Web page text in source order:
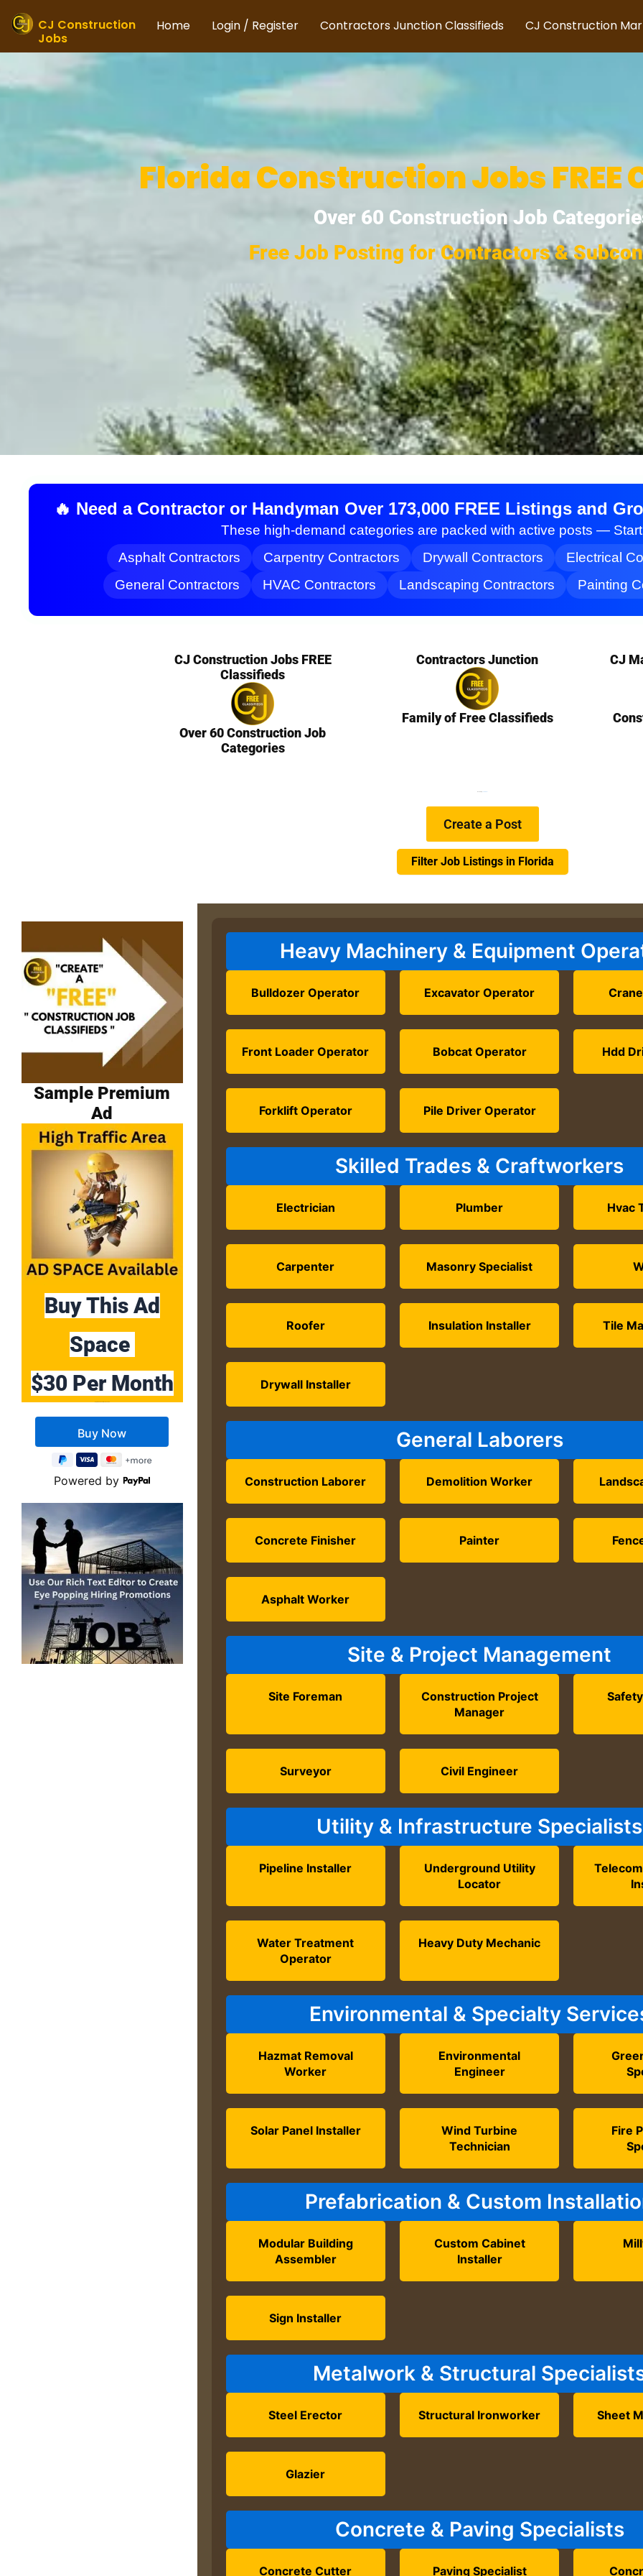
content
CJ Construction
Jobs
Home Login / Register Contractors Junction Classifieds CJ Construction
Florida Construction Jobs FREE
Over 60 Construction Job
Free Job Posting for Contractors &
🔥 Need a Contractor or Handyman Over 173,000 FREE Listings and
These high-demand categories are packed with active posts —
Asphalt Contractors
Carpentry Contractors Drywall Contractors Electrical
General Contractors
HVAC Contractors Landscaping Contractors Painting
CJ Construction Jobs FREE
Classifieds
Over 60 Construction Job
Categories
Contractors Junction
Family of Free Classifieds
CJ
Create a Post
Filter Job Listings in Florida
Sample Premium
Ad
Buy This Ad
Space
$30 Per Month
Powered by
Heavy Machinery & Equipment
Bulldozer Operator Excavator Operator
Front Loader Operator Bobcat Operator Hdd
Forklift Operator Pile Driver Operator
Skilled Trades & Craftworkers
Electrician Plumber Hvac
Carpenter Masonry Specialist
Roofer Insulation Installer Tile
Drywall Installer
General Laborers
Construction Laborer Demolition Worker
Concrete Finisher Painter
Asphalt Worker
Site & Project Management
Site Foreman
Construction Project
Manager
Surveyor Civil Engineer
Utility & Infrastructure Specialists
Pipeline Installer
Underground Utility
Locator
Water Treatment
Operator
Heavy Duty Mechanic
Environmental & Specialty
Hazmat Removal
Worker
Environmental
Engineer
Solar Panel Installer
Wind Turbine
Technician
Fire
Prefabrication & Custom
Modular Building
Assembler
Custom Cabinet
Installer
Sign Installer
Metalwork & Structural
Steel Erector Structural Ironworker Sheet
Glazier
Concrete & Paving Specialists
Concrete Cutter Paving Specialist